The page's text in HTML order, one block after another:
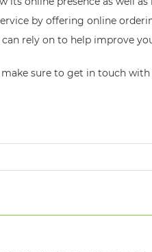
by offering online
rely on to help improve
make sure to get in touch